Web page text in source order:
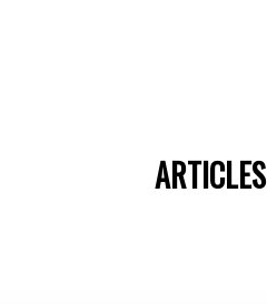
ARTICLES